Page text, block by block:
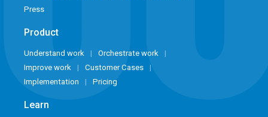
Press
Product
Understand work
Orchestrate work
Improve work
Customer Cases
Implementation
Pricing
Learn